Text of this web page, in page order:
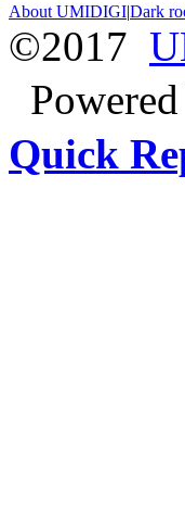
About UMIDIGI|Dark
©2017
Quick